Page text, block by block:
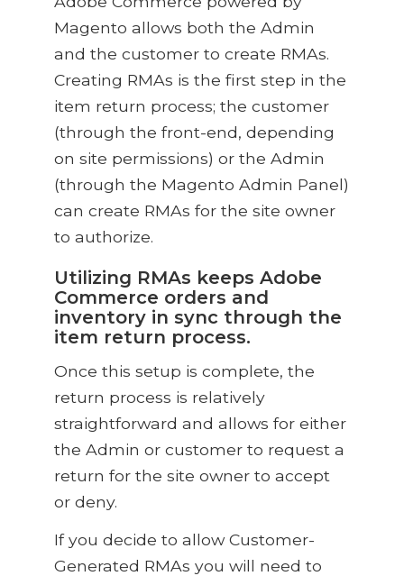
Magento allows both the Admin
and the customer to create RMAs.
Creating RMAs is the first step in the
item return process; the customer
(through the front-end, depending
on site permissions) or the Admin
(through the Magento Admin Panel)
can create RMAs for the site owner
to authorize.
Utilizing RMAs keeps Adobe
Commerce orders and
inventory in sync through the
item return process.
Once this setup is complete, the
return process is relatively
straightforward and allows for either
the Admin or customer to request a
return for the site owner to accept
or deny.
If you decide to allow Customer-
Generated RMAs you will need to